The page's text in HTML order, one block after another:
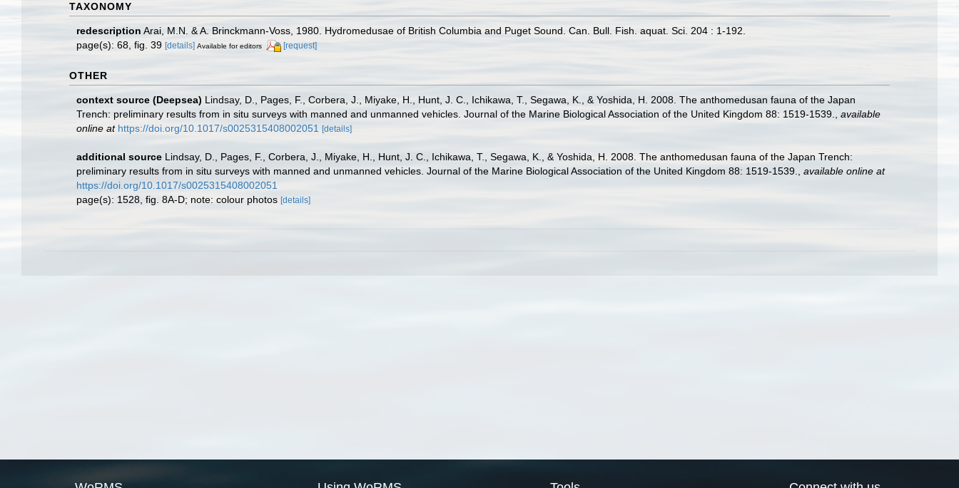
TAXONOMY
redescription Arai, M.N. & A. Brinckmann-Voss, 1980. Hydromedusae of British Columbia and Puget Sound. Can. Bull. Fish. aquat. Sci. 204 : 1-192.
page(s): 68, fig. 39 [details] Available for editors [request]
OTHER
context source (Deepsea) Lindsay, D., Pages, F., Corbera, J., Miyake, H., Hunt, J. C., Ichikawa, T., Segawa, K., & Yoshida, H. 2008. The anthomedusan fauna of the Japan
Trench: preliminary results from in situ surveys with manned and unmanned vehicles. Journal of the Marine Biological Association of the United Kingdom 88: 1519-1539.
available
online at https://doi.org/10.1017/s0025315408002051 [details]
additional source Lindsay, D., Pages, F., Corbera, J., Miyake, H., Hunt, J. C., Ichikawa, T., Segawa, K., & Yoshida, H. 2008. The anthomedusan fauna of the Japan Trench:
preliminary results from in situ surveys with manned and unmanned vehicles. Journal of the Marine Biological Association of the United Kingdom 88: 1519-1539.
available online at
https://doi.org/10.1017/s0025315408002051
page(s): 1528, fig. 8A-D; note: colour photos [details]